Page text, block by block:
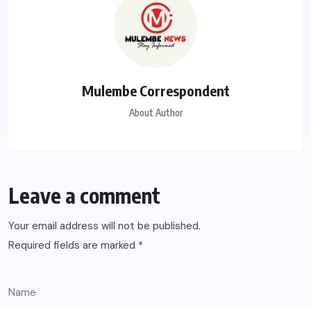
Mulembe Correspondent
About Author
Leave a comment
Your email address will not be published.
Required fields are marked *